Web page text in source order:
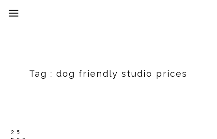
Tag :dog friendly studio prices
25